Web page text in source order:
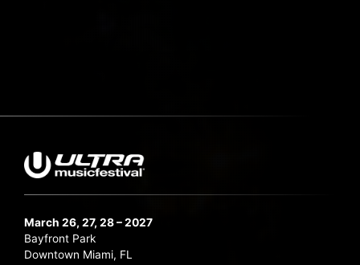
March 26, 27, 28 – 2027
Bayfront Park
Downtown Miami, FL